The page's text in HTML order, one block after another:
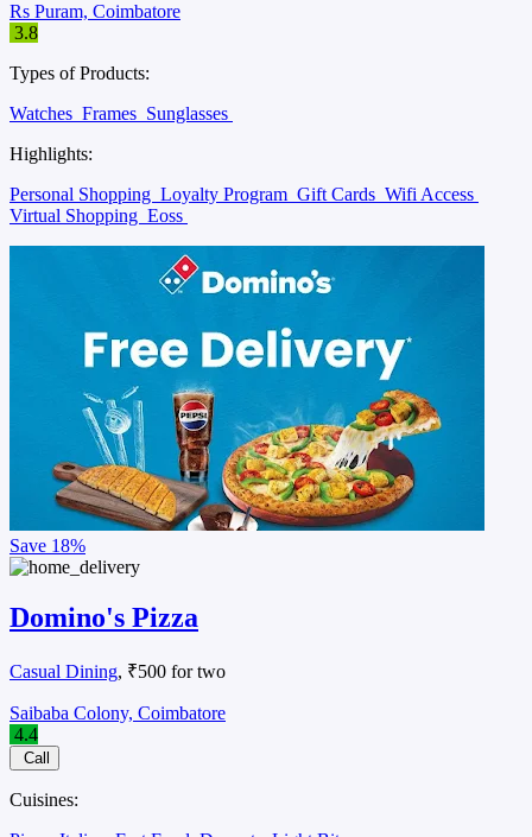
Rs Puram, Coimbatore
3.8
Types of Products:
Watches Frames Sunglasses
Highlights:
Personal Shopping Loyalty Program Gift Cards Wifi Access
Virtual Shopping Eoss
Save 18%
Domino's Pizza
Casual Dining, ₹500 for two
Saibaba Colony, Coimbatore
4.4
Call
Cuisines: